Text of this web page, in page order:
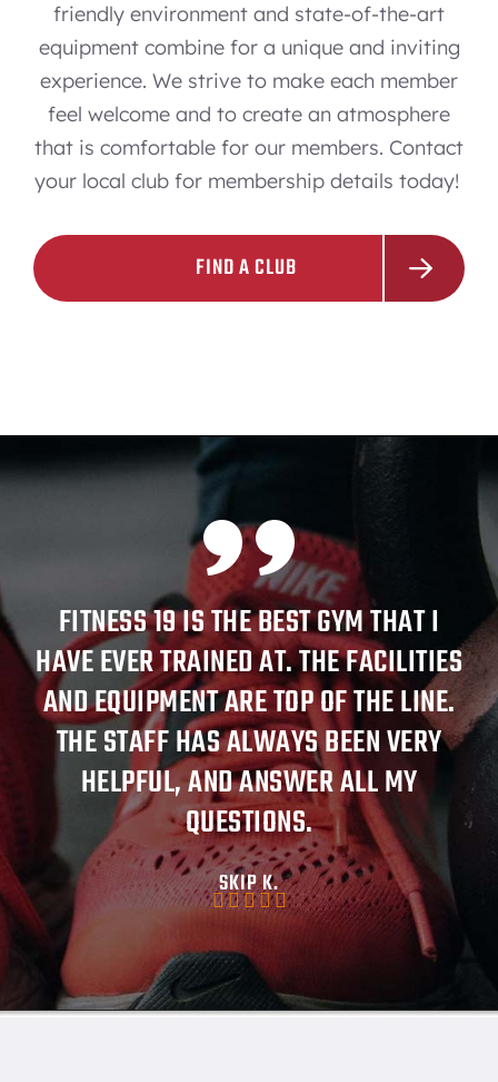
friendly environment and state-of-the-art
equipment combine for a unique and inviting
experience. We strive to make each member
feel welcome and to create an atmosphere
that is comfortable for our members. Contact
your local club for membership details today!
FIND A CLUB
FITNESS 19 IS THE BEST GYM THAT I
HAVE EVER TRAINED AT. THE FACILITIES
AND EQUIPMENT ARE TOP OF THE LINE.
THE STAFF HAS ALWAYS BEEN VERY
HELPFUL, AND ANSWER ALL MY
QUESTIONS.
SKIP K.
